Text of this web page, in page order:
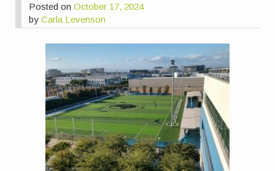
Posted onOctober 17, 2024
byCarla Levenson